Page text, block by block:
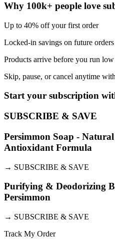
Why 100k+ people love
Up to 40% off your first order
Locked-in savings on future orders
Products arrive before you run low
Skip, pause, or cancel anytime
Start your subscription
SUBSCRIBE & SAVE
Persimmon Soap -
Antioxidant Formula
→ SUBSCRIBE & SAVE
Purifying & Deodorizing
Persimmon
→ SUBSCRIBE & SAVE
Track My Order